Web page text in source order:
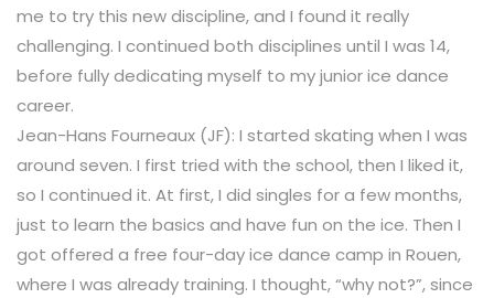
me to try this new discipline, and I found it really
challenging. I continued both disciplines until I was 14,
before fully dedicating myself to my junior ice dance
career.
Jean-Hans Fourneaux (JF): I started skating when I was
around seven. I first tried with the school, then I liked it,
so I continued it. At first, I did singles for a few months,
just to learn the basics and have fun on the ice. Then I
got offered a free four-day ice dance camp in Rouen,
where I was already training. I thought, “why not?”, since